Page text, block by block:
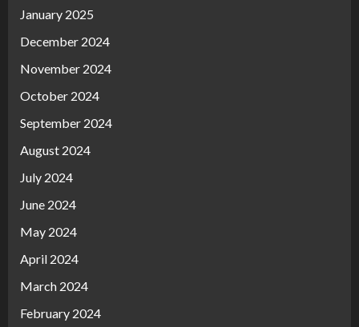
January 2025
December 2024
November 2024
October 2024
September 2024
August 2024
July 2024
June 2024
May 2024
April 2024
March 2024
February 2024